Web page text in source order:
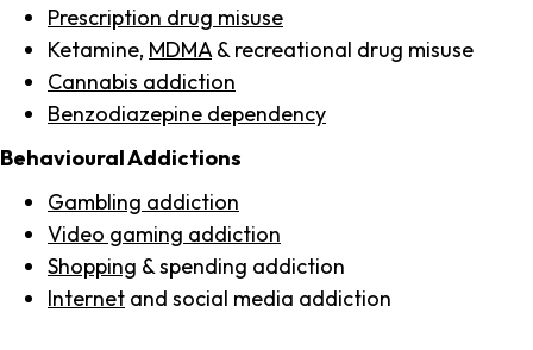
Prescription drug misuse
Ketamine, MDMA & recreational drug misuse
Cannabis addiction
Benzodiazepine dependency
Behavioural Addictions
Gambling addiction
Video gaming addiction
Shopping & spending addiction
Internet and social media addiction